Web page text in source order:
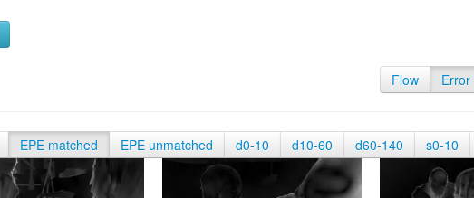
Flow Error
EPE matched EPE unmatched d0-10 d10-60 d60-140 s0-10